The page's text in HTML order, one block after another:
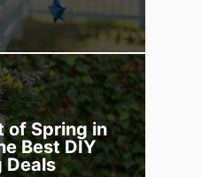
of Spring in
Best DIY
Deals